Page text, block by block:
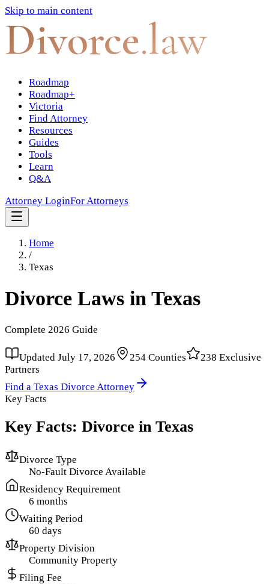
Skip to main content
Divorce.law
Roadmap
Roadmap+
Victoria
Find Attorney
Resources
Guides
Tools
Learn
Q&A
Attorney LoginFor Attorneys
Home
/
Texas
Divorce Laws in Texas
Complete 2026 Guide
Updated July 17, 2026 254 Counties 238 Exclusive
Partners
Find a Texas Divorce Attorney
Key Facts
Key Facts: Divorce in Texas
Divorce Type
No-Fault Divorce Available
Residency Requirement
6 months
Waiting Period
60 days
Property Division
Community Property
Filing Fee